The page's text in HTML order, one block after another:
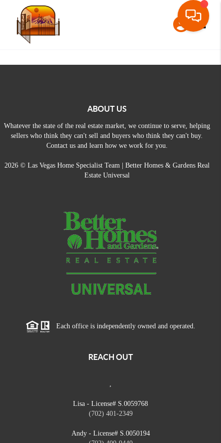
ABOUT US
Whatever the state of the real estate market, we continue to serve, helping
sellers who think they can't sell and buyers who think they can't buy.
Contact us and learn how we work for you.
2026© Las Vegas Home Specialist Team | Better Homes & Gardens Real
Estate Universal
Each office is independently owned and operated.
REACH OUT
,
Lisa - License# S.0059768
(702) 401-2349
Andy - License# S.0050194